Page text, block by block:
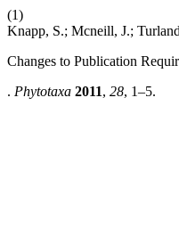
(1)
Knapp, S.; Mcneill, J.;
Changes to Publication
. Phytotaxa 2011, 28, 1–5.